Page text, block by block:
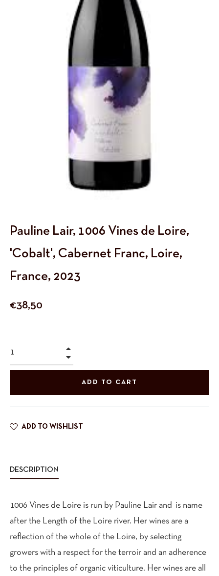
Pauline Lair, 1006 Vines de Loire,
'Cobalt', Cabernet Franc, Loire,
France, 2023
Regular
€38,50
ADD TO CART
ADD TO WISHLIST
DESCRIPTION
1006 Vines de Loire is run by Pauline Lair and is name
after the Length of the Loire river. Her wines are a
reflection of the whole of the Loire, by selecting
growers with a respect for the terroir and an adherence
to the principles of organic viticulture. Her wines are all